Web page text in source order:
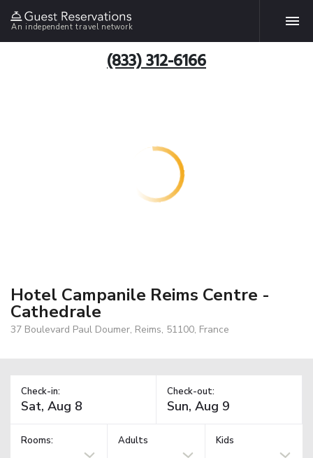
An independent travel network
(833) 312-6166
Hotel Campanile Reims Centre -
Cathedrale
37 Boulevard Paul Doumer, Reims, 51100, France
Check-in: Check-out:
Rooms: Adults Kids